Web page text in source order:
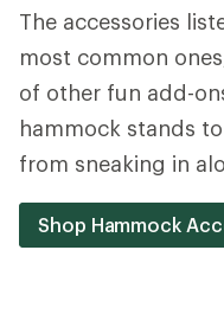
The accessories
most common
of other fun add-
hammock stands
from sneaking in
Shop Hammock